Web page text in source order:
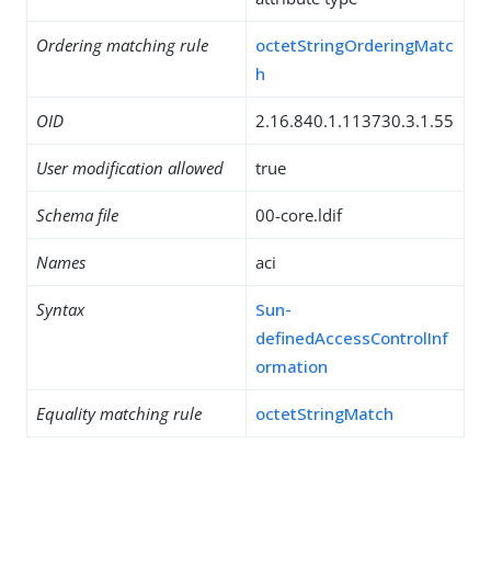
Ordering matching rule
octetStringOrderingMatc
h
OID 2.16.840.1.113730.3.1.55
User modification allowed true
Schema file 00-core.ldif
Names aci
Syntax
Sun-
definedAccessControlInf
ormation
Equality matching rule octetStringMatch